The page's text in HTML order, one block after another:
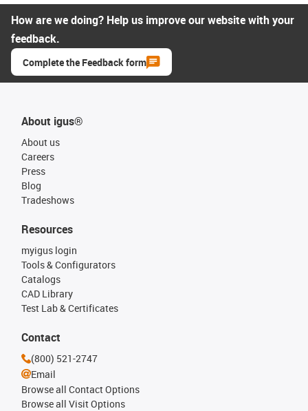
How are we doing? Help us improve our website with your
feedback.
Complete the Feedback form
About igus®
About us
Careers
Press
Blog
Tradeshows
Resources
myigus login
Tools & Configurators
Catalogs
CAD Library
Test Lab & Certificates
Contact
(800) 521-2747
Email
Browse all Contact Options
Browse all Visit Options